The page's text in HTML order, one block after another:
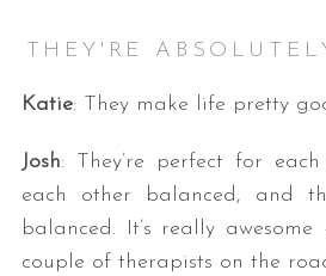
THEY'RE
Katie: They make life pretty
Josh: They’re perfect for
each other balanced, and
balanced. It’s really
couple of therapists on the